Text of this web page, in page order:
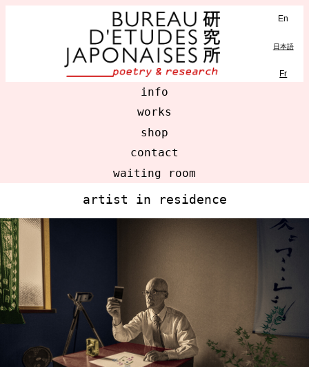
En
日本語
Fr
info
works
shop
contact
waiting room
artist in residence
MENU